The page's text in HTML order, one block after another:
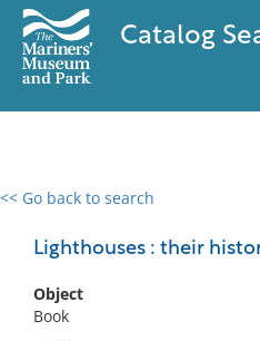
Catalog
<< Go back to search
Lighthouses : their
Object
Book
0 results